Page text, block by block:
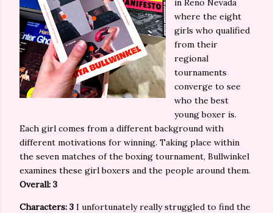
in Reno Nevada
where the eight
girls who qualified
from their
regional
tournaments
converge to see
who the best
young boxer is.
Each girl comes from a different background with
different motivations for winning. Taking place within
the seven matches of the boxing tournament, Bullwinkel
examines these girl boxers and the people around them.
Overall: 3
Characters: 3 I unfortunately really struggled to find the